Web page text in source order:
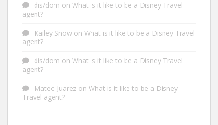
dis/dom on What is it like to be a Disney Travel
agent?
Kailey Snow on What is it like to be a Disney Travel
agent?
dis/dom on What is it like to be a Disney Travel
agent?
Mateo Juarez on What is it like to be a Disney
Travel agent?